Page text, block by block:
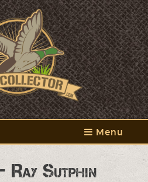
Menu
Sutphin